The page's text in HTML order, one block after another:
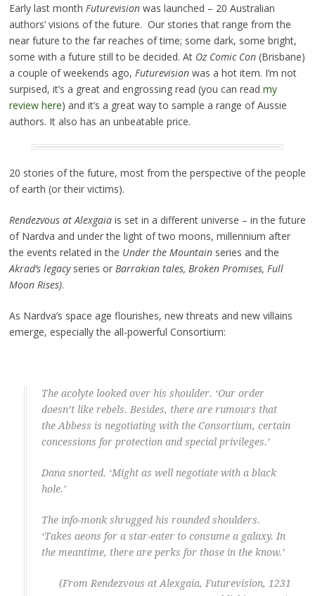
Early last month Futurevisionwas launched – 20 Australian
authors’ visions of the future. Our stories that range from the
near future to the far reaches of time; some dark, some bright,
some with a future still to be decided. At Oz Comic Con(Brisbane)
a couple of weekends ago, Futurevisionwas a hot item. I’m not
surpised, it’s a great and engrossing read (you can read my
review here) and it’s a great way to sample a range of Aussie
authors. It also has an unbeatable price.
20 stories of the future, most from the perspective of the people
of earth (or their victims).
Rendezvous at Alexgaiais set in a different universe – in the future
of Nardva and under the light of two moons, millennium after
the events related in the Under the Mountainseries and the
Akrad’s legacyseries or Barrakian tales, Broken Promises, Full
Moon Rises).
As Nardva’s space age flourishes, new threats and new villains
emerge, especially the all-powerful Consortium:
The acolyte looked over his shoulder. ‘Our order
doesn’t like rebels. Besides, there are rumours that
the Abbess is negotiating with the Consortium, certain
concessions for protection and special privileges.’
Dana snorted. ‘Might as well negotiate with a black
hole.’
The info-monk shrugged his rounded shoulders.
‘Takes aeons for a star-eater to consume a galaxy. In
the meantime, there are perks for those in the know.’
(From Rendezvous at Alexgaia, Futurevision, 1231